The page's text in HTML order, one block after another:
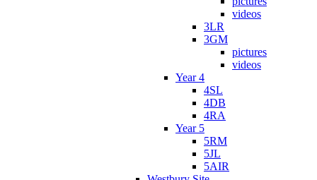
videos
3LR
3GM
pictures
videos
Year 4
4SL
4DB
4RA
Year 5
5RM
5JL
5AIR